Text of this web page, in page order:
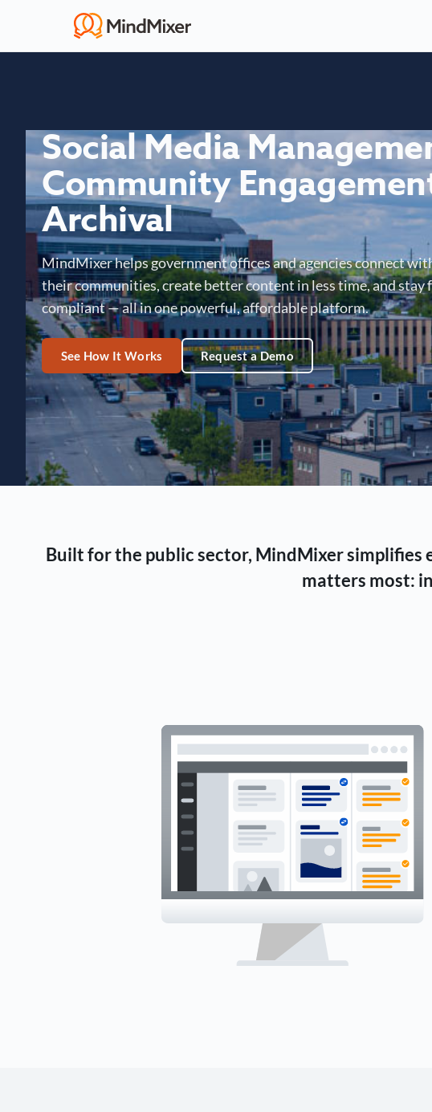
Social Media
Community
Archival
MindMixer helps government offices and agencies connect
their communities, create better content in less time, and stay
compliant — all in one powerful, affordable platform.
See How It Works Request a Demo
Built for the public sector, MindMixer
matters most: